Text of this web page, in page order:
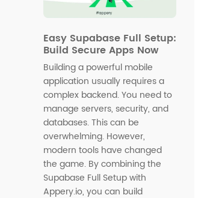
Easy Supabase Full Setup:
Build Secure Apps Now
Building a powerful mobile
application usually requires a
complex backend. You need to
manage servers, security, and
databases. This can be
overwhelming. However,
modern tools have changed
the game. By combining the
Supabase Full Setup with
Appery.io, you can build